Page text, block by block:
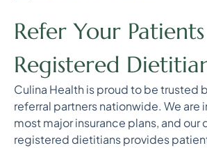
Refer Your
Registered
Culina Health is proud to be trusted
referral partners nationwide. We are
most major insurance plans, and our
registered dietitians provides